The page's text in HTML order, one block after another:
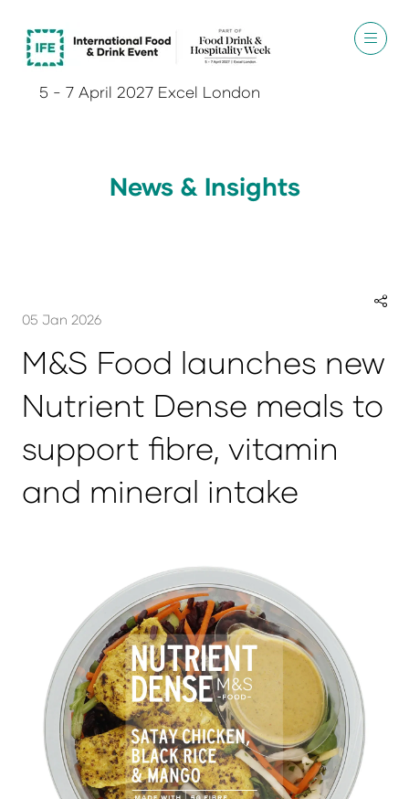
5 - 7 April 2027 Excel London
News & Insights
05 Jan 2026
M&S Food launches new
Nutrient Dense meals to
support fibre, vitamin
and mineral intake